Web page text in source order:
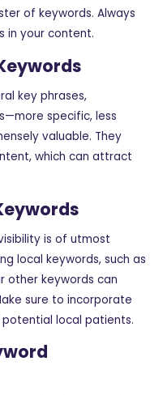
of keywords. Always
in your content.
key phrases,
specific, less
valuable. They
which can attract
is of utmost
local keywords, such as
other keywords can
sure to incorporate
local patients.